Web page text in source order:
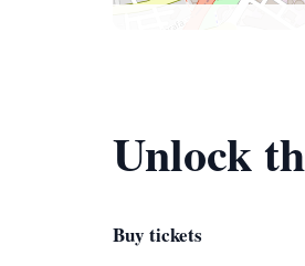
Unlock
Buy tickets